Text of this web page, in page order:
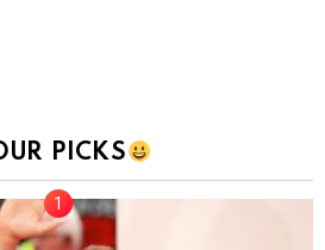
PICKS